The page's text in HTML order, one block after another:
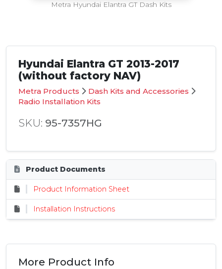
Metra Hyundai Elantra GT Dash Kits
Hyundai Elantra GT 2013-2017
(without factory NAV)
Metra Products
Dash Kits and Accessories
Radio Installation Kits
SKU: 95-7357HG
Product Documents
Product Information Sheet
Installation Instructions
More Product Info